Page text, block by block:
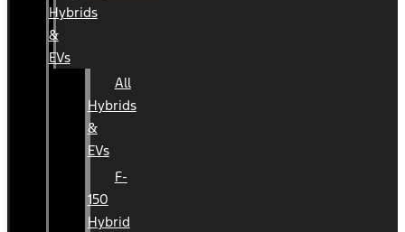
Hybrids
&
EVs
All
Hybrids
&
EVs
F-
150
Hybrid